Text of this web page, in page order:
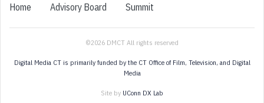
Home Advisory Board Summit
©2026 DMCT All rights reserved
Digital Media CT is primarily funded by the CT Office of Film, Television, and Digital
Media
Site by UConn DX Lab